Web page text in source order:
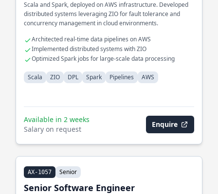
Scala and Spark, deployed on AWS infrastructure. Developed
distributed systems leveraging ZIO for fault tolerance and
concurrency management in cloud environments.
Architected real-time data pipelines on AWS
Implemented distributed systems with ZIO
Optimized Spark jobs for large-scale data processing
Scala ZIO DPL Spark Pipelines AWS
Available in 2 weeks
Salary on request
Enquire
AX-1057 Senior
Senior Software Engineer